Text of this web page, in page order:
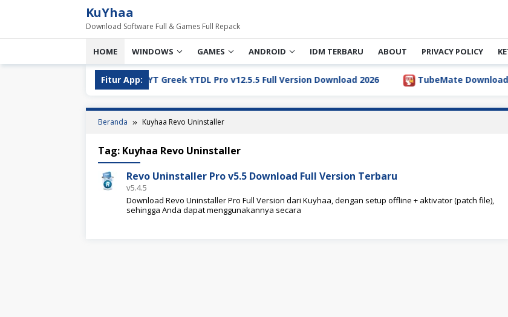
KuYhaa
Download Software Full & Games Full Repack
HOME WINDOWS GAMES ANDROID IDM TERBARU ABOUT PRIVACY POLICY
Fitur App:
YT Greek YTDL Pro v12.5.5 Full Version Download 2026 TubeMate Downloader
Beranda Kuyhaa Revo Uninstaller
Tag: Kuyhaa Revo Uninstaller
Revo Uninstaller Pro v5.5 Download Full Version Terbaru
v5.4.5
Download Revo Uninstaller Pro Full Version dari Kuyhaa, dengan setup offline + aktivator (patch file),
sehingga Anda dapat menggunakannya secara